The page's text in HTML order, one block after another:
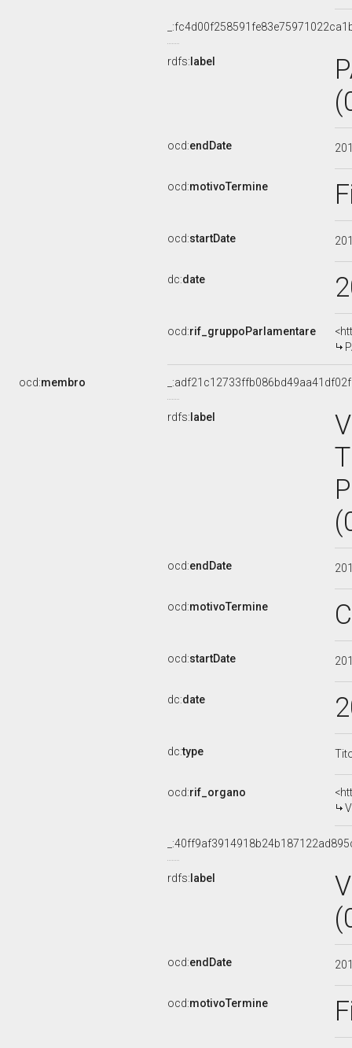
rdfs: label
ocd:endDate
ocd:motivoTermine
ocd:startDate
dc:date
ocd:rif_gruppoParlamentare
ocd:membro
rdfs: label
ocd:endDate
ocd:motivoTermine
ocd:startDate
dc:date
dc:type
ocd:rif_organo
rdfs: label
ocd:endDate
ocd:motivoTermine